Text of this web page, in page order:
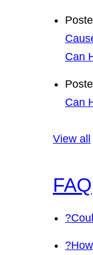
Can
Can
View all
FAQ
?
?